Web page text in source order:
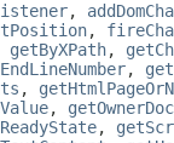
,
,
getByXPath,
,
,
,
,